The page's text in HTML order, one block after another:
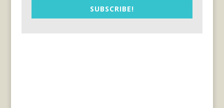
SUBSCRIBE!